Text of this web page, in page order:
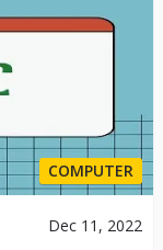
COMPUTER
Dec 11, 2022